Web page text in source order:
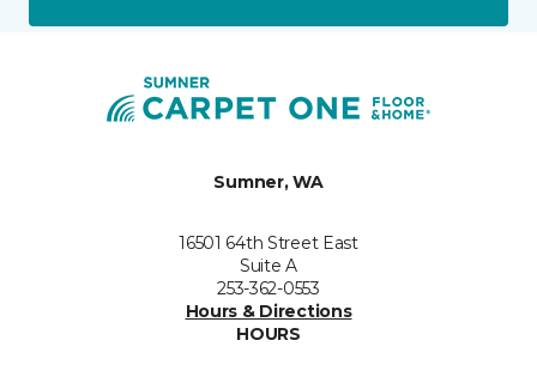
Sumner, WA
16501 64th Street East
Suite A
253-362-0553
Hours & Directions
HOURS